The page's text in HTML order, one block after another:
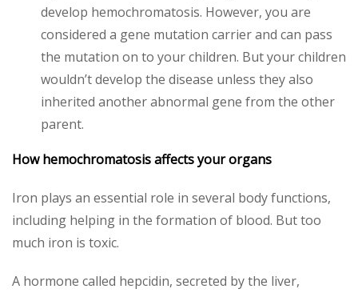
develop hemochromatosis. However, you are
considered a gene mutation carrier and can pass
the mutation on to your children. But your children
wouldn’t develop the disease unless they also
inherited another abnormal gene from the other
parent.
How hemochromatosis affects your organs
Iron plays an essential role in several body functions,
including helping in the formation of blood. But too
much iron is toxic.
A hormone called hepcidin, secreted by the liver,